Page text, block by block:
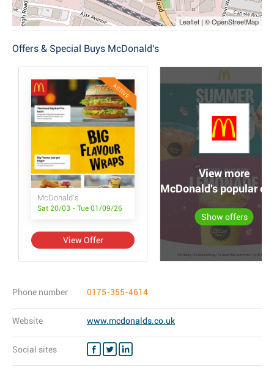
Leaflet | © OpenStreetMap
Offers & Special Buys McDonald's
ACTIVE
McDonald's
Sat 20/03 - Tue 01/09/26
View Offer
View more
McDonald's popular
Show offers
Phone number 0175-355-4614
Website www.mcdonalds.co.uk
Social sites